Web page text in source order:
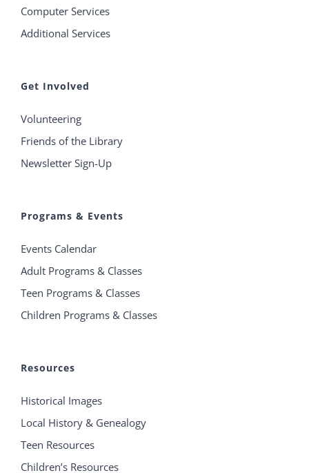
Computer Services
Additional Services
Get Involved
Volunteering
Friends of the Library
Newsletter Sign-Up
Programs & Events
Events Calendar
Adult Programs & Classes
Teen Programs & Classes
Children Programs & Classes
Resources
Historical Images
Local History & Genealogy
Teen Resources
Children’s Resources